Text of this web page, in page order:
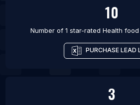
10
Number of 1 star-rated Health
PURCHASE LEAD
3